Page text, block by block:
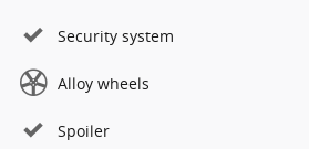
Security system
Alloy wheels
Spoiler